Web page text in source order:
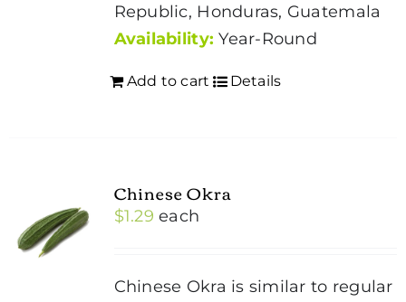
Republic, Honduras, Guatemala
Availability: Year-Round
Add to cart Details
Chinese Okra
$1.29 each
Chinese Okra is similar to regular